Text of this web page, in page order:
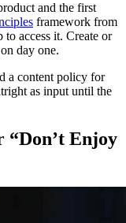
and the first
framework from
access it. Create or
day one.
a content policy for
as input until the
“Don’t Enjoy